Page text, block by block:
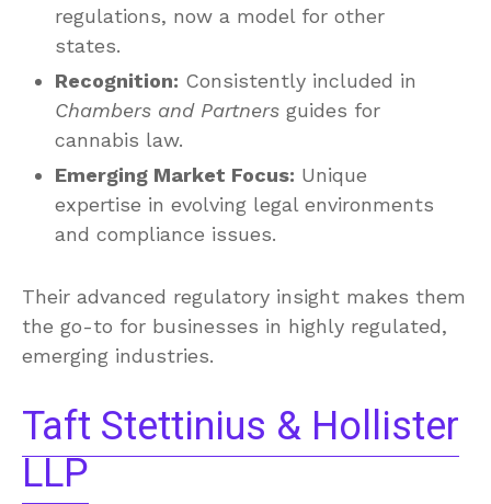
regulations, now a model for other
states.
Recognition: Consistently included in
Chambers and Partners guides for
cannabis law.
Emerging Market Focus: Unique
expertise in evolving legal environments
and compliance issues.
Their advanced regulatory insight makes them
the go-to for businesses in highly regulated,
emerging industries.
Taft Stettinius & Hollister
LLP